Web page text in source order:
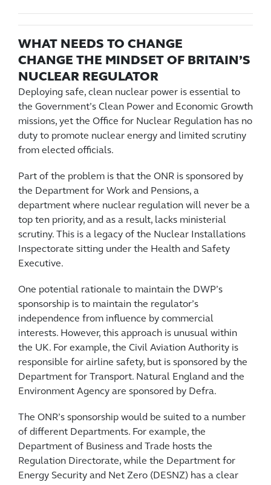
WHAT NEEDS TO CHANGE
CHANGE THE MINDSET OF BRITAIN’S
NUCLEAR REGULATOR
Deploying safe, clean nuclear power is essential to
the Government’s Clean Power and Economic Growth
missions, yet the Office for Nuclear Regulation has no
duty to promote nuclear energy and limited scrutiny
from elected officials.
Part of the problem is that the ONR is sponsored by
the Department for Work and Pensions, a
department where nuclear regulation will never be a
top ten priority, and as a result, lacks ministerial
scrutiny. This is a legacy of the Nuclear Installations
Inspectorate sitting under the Health and Safety
Executive.
One potential rationale to maintain the DWP’s
sponsorship is to maintain the regulator’s
independence from influence by commercial
interests. However, this approach is unusual within
the UK. For example, the Civil Aviation Authority is
responsible for airline safety, but is sponsored by the
Department for Transport. Natural England and the
Environment Agency are sponsored by Defra.
The ONR’s sponsorship would be suited to a number
of different Departments. For example, the
Department of Business and Trade hosts the
Regulation Directorate, while the Department for
Energy Security and Net Zero (DESNZ) has a clear